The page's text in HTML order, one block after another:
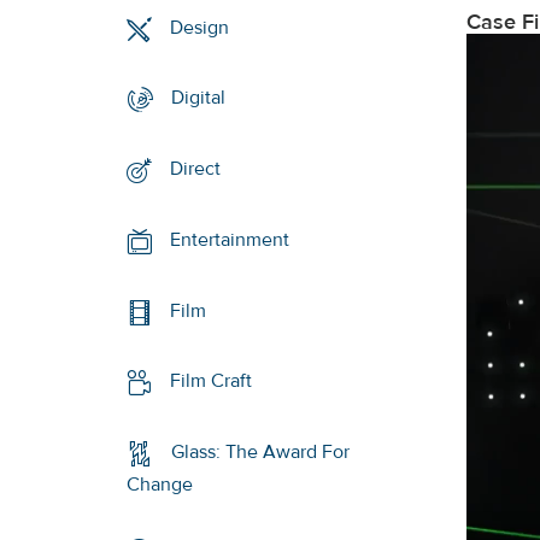
Design
Digital
Direct
Entertainment
Film
Film Craft
Glass: The Award For
Change
Case